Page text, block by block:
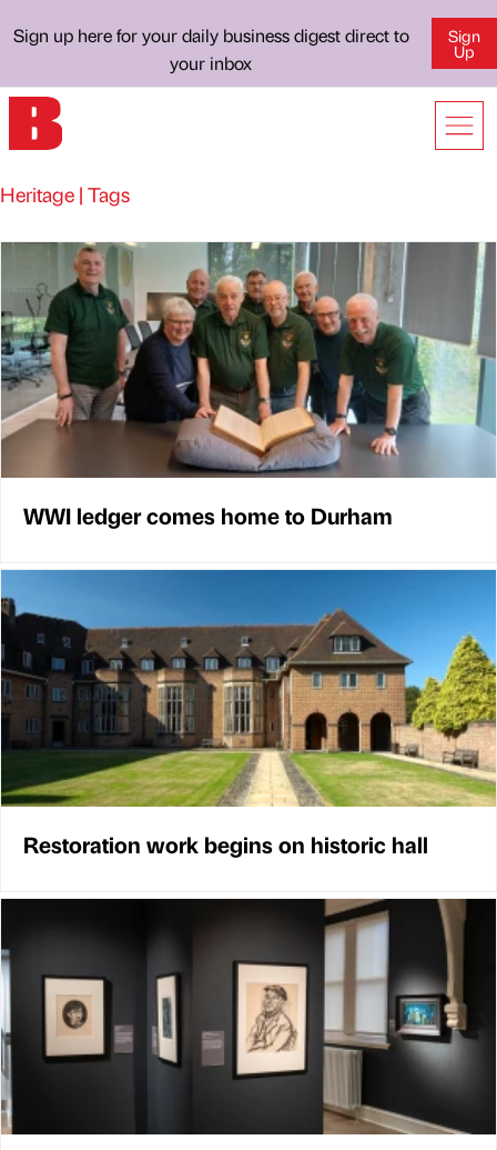
Sign up here for your daily business digest direct to
your inbox
Sign
Up
Heritage | Tags
WWI ledger comes home to Durham
Restoration work begins on historic hall